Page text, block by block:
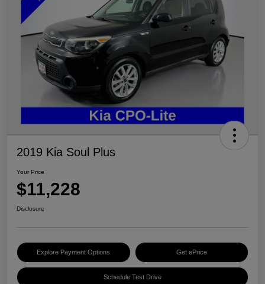
2019 Kia Soul Plus
Your Price
$11,228
Disclosure
Explore Payment Options Get ePrice
Schedule Test Drive